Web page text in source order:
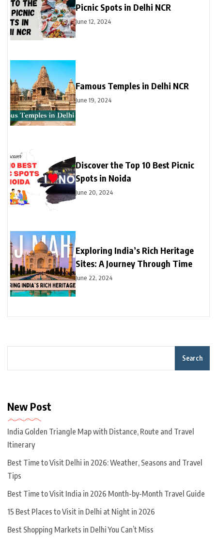
Picnic Spots in Delhi NCR
June 12, 2024
Famous Temples in Delhi NCR
June 19, 2024
Discover the Top 10 Best Picnic
Spots in Noida
June 20, 2024
Exploring India’s Rich Heritage
Sites: A Journey Through Time
June 22, 2024
Search
New Post
India Golden Triangle Map with Distance, Route and Travel
Itinerary
Best Time to Visit Delhi in 2026: Weather, Seasons and Travel
Tips
Best Time to Visit India in 2026 Month-by-Month Travel Guide
15 Best Places to Visit in Delhi at Night in 2026
Best Shopping Markets in Delhi You Can’t Miss